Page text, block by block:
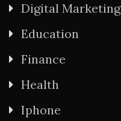
Digital Marketing
Education
Finance
Health
Iphone